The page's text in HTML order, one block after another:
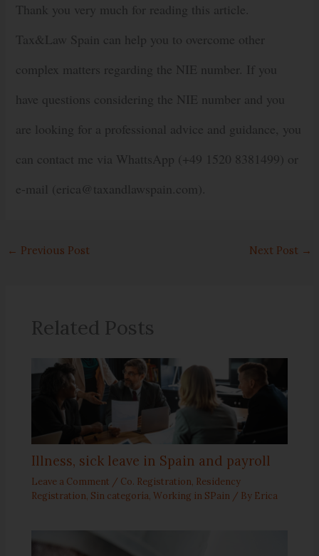
Thank you very much for reading this article.
Tax&Law Spain can help you to overcome other
complex matters regarding the NIE number. If you
have questions considering the NIE number and you
are looking for a professional advice and guidance, you
can contact me via WhattsApp (+49 1520 8381499) or
e-mail (erica@taxandlawspain.com).
← Previous Post Next Post →
Related Posts
Illness, sick leave in Spain and payroll
Leave a Comment / Co. Registration Residency
Registration Sin categoría ,Working in SPain / By Erica